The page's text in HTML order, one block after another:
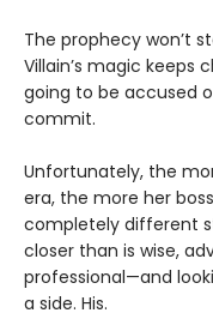
The prophecy won’t
Villain’s magic keeps
going to be accused
commit.
Unfortunately, the
era, the more her
completely different
closer than is wise,
professional—and
a side. His.